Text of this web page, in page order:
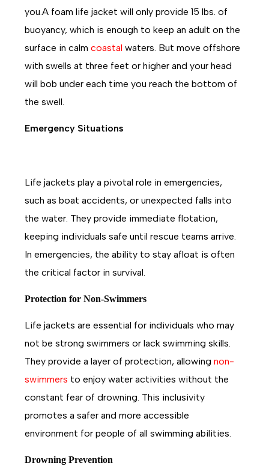
you.A foam life jacket will only provide 15 lbs. of
buoyancy, which is enough to keep an adult on the
surface in calm coastal waters. But move offshore
with swells at three feet or higher and your head
will bob under each time you reach the bottom of
the swell.
Emergency Situations
Life jackets play a pivotal role in emergencies,
such as boat accidents, or unexpected falls into
the water. They provide immediate flotation,
keeping individuals safe until rescue teams arrive.
In emergencies, the ability to stay afloat is often
the critical factor in survival.
Protection for Non-Swimmers
Life jackets are essential for individuals who may
not be strong swimmers or lack swimming skills.
They provide a layer of protection, allowingnon-
swimmers to enjoy water activities without the
constant fear of drowning. This inclusivity
promotes a safer and more accessible
environment for people of all swimming abilities.
Drowning Prevention